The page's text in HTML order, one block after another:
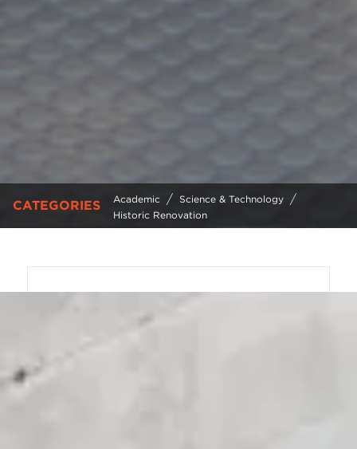
CATEGORIES Academic / Science & Technology /
Historic Renovation